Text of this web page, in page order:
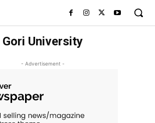
Gori University
- Advertisement -